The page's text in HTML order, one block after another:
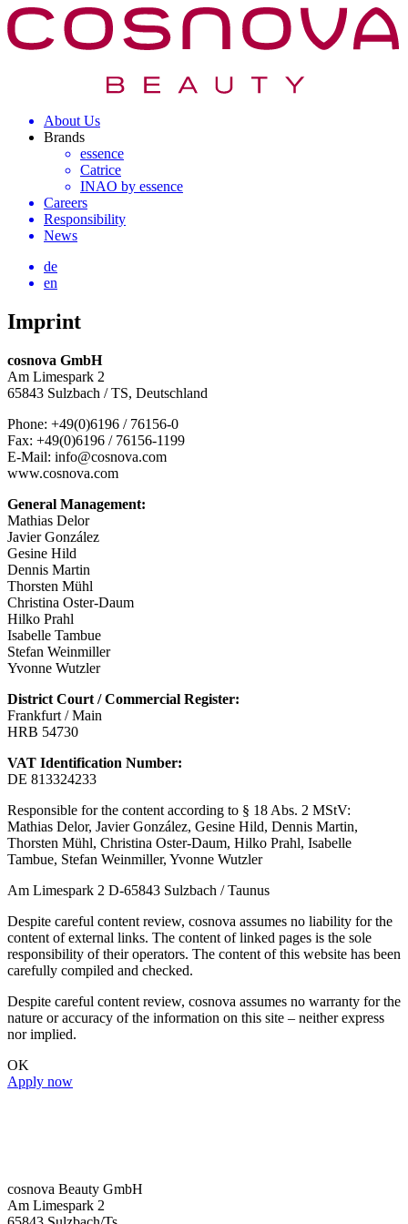
About Us
Brands
essence
Catrice
INAO by essence
Careers
Responsibility
News
de
en
Imprint
cosnova GmbH
Am Limespark 2
65843 Sulzbach / TS, Deutschland
Phone: +49(0)6196 / 76156-0
Fax: +49(0)6196 / 76156-1199
E-Mail: info@cosnova.com
www.cosnova.com
General Management:
Mathias Delor
Javier González
Gesine Hild
Dennis Martin
Thorsten Mühl
Christina Oster-Daum
Hilko Prahl
Isabelle Tambue
Stefan Weinmiller
Yvonne Wutzler
District Court / Commercial Register:
Frankfurt / Main
HRB 54730
VAT Identification Number:
DE 813324233
Responsible for the content according to § 18 Abs. 2 MStV:
Mathias Delor, Javier González, Gesine Hild, Dennis Martin,
Thorsten Mühl, Christina Oster-Daum, Hilko Prahl, Isabelle
Tambue, Stefan Weinmiller, Yvonne Wutzler
Am Limespark 2 D-65843 Sulzbach / Taunus
Despite careful content review, cosnova assumes no liability for the
content of external links. The content of linked pages is the sole
responsibility of their operators. The content of this website has been
carefully compiled and checked.
Despite careful content review, cosnova assumes no warranty for the
nature or accuracy of the information on this site – neither express
nor implied.
OK
Apply now
cosnova Beauty GmbH
Am Limespark 2